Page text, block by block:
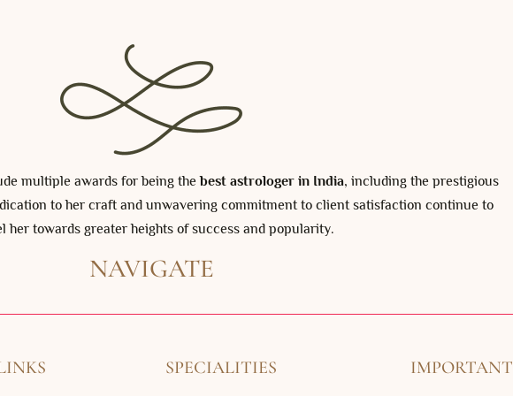
multiple awards for being thebest astrologer in India, including the prestigious
to her craft and unwavering commitment to client satisfaction continue to
her towards greater heights of success and popularity.
NAVIGATE
SPECIALITIES IMPORTANT